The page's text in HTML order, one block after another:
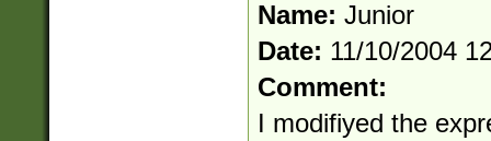
Name: Junior
Date: 11/10/2004
Comment:
I modifiyed the